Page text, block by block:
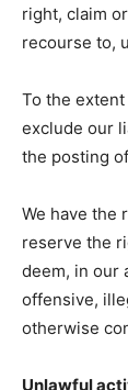
right, claim
recourse to,
To the
exclude our
the posting
We have the
reserve the
deem, in our
offensive,
otherwise
Unlawful